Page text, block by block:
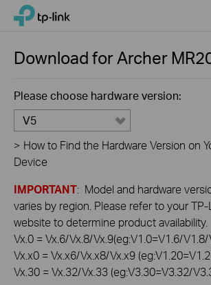
Click
navigation
TP-Link, Reliably Smart
Download forArcher
Please choose hardware version:
V5
> How to Find the Hardware Version on
Device
IMPORTANT: Model and hardware
varies by region. Please refer to your
website to determine product availability.
Vx.0 = Vx.6/Vx.8/Vx.9(eg:V1.0=V1.6/V1.8/
Vx.x0 = Vx.x6/Vx.x8/Vx.x9
Vx.30 = Vx.32/Vx.33 (eg:V3.30=V3.32/